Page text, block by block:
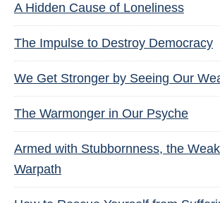
A Hidden Cause of Loneliness
The Impulse to Destroy Democracy
We Get Stronger by Seeing Our
The Warmonger in Our Psyche
Armed with Stubbornness, the
Warpath